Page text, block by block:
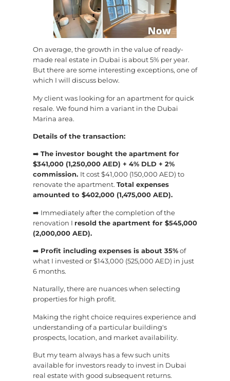
On average, the growth in the value of ready-
made real estate in Dubai is about 5% per year.
But there are some interesting exceptions, one of
which I will discuss below.
My client was looking for an apartment for quick
resale. We found him a variant in the Dubai
Marina area.
Details of the transaction:
➡️ The investor bought the apartment for
$341,000 (1,250,000 AED) + 4% DLD + 2%
commission. It cost $41,000 (150,000 AED) to
renovate the apartment. Total expenses
amounted to $402,000 (1,475,000 AED).
➡️ Immediately after the completion of the
renovation I resold the apartment for $545,000
(2,000,000 AED).
➡️ Profit including expenses is about 35% of
what I invested or $143,000 (525,000 AED) in just
6 months.
Naturally, there are nuances when selecting
properties for high profit.
Making the right choice requires experience and
understanding of a particular building's
prospects, location, and market availability.
But my team always has a few such units
available for investors ready to invest in Dubai
real estate with good subsequent returns.